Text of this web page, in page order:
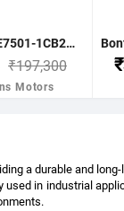
Siemens 1LE7501-1CB23-5FA4-Z- 7.5KW 10HP 4P B5 FR: 132M IP55 CL F 415V- 50HZ- VPI IE2 BRAKE MOTOR
₹197,300
Motors
a durable and
in industrial